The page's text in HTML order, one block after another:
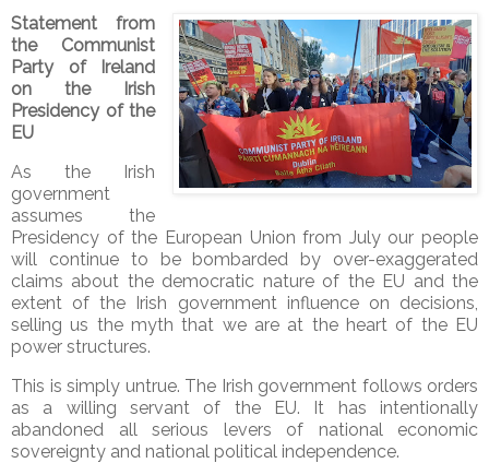
Statement from
the Communist
Party of Ireland
on the Irish
Presidency of the
EU
As the Irish
government
assumes the
Presidency of the European Union from July our people
will continue to be bombarded by over-exaggerated
claims about the democratic nature of the EU and the
extent of the Irish government influence on decisions,
selling us the myth that we are at the heart of the EU
power structures.
This is simply untrue. The Irish government follows orders
as a willing servant of the EU. It has intentionally
abandoned all serious levers of national economic
sovereignty and national political independence.